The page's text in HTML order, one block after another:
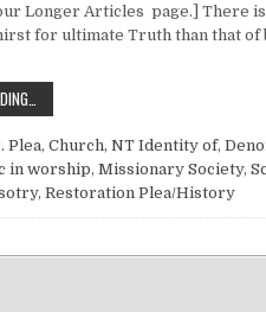
Longer Articles page.] There
for ultimate Truth than that of
Plea, Church, NT Identity of,
in worship, Missionary Society,
, Restoration Plea/History